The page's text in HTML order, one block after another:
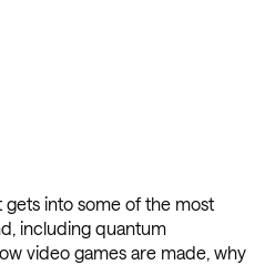
into some of the most
including quantum
video games are made, why